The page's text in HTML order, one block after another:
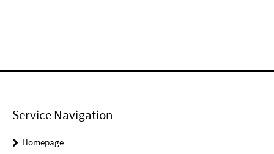
Service Navigation
Homepage